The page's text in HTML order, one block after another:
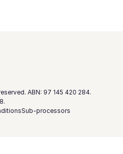
ABN: 97 145 420 284.
Sub-processors